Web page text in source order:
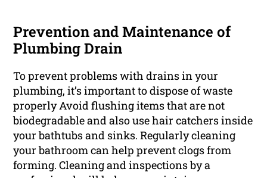
Prevention and Maintenance of
Plumbing Drain
To prevent problems with drains in your
plumbing, it’s important to dispose of waste
properly Avoid flushing items that are not
biodegradable and also use hair catchers inside
your bathtubs and sinks. Regularly cleaning
your bathroom can help prevent clogs from
forming. Cleaning and inspections by a